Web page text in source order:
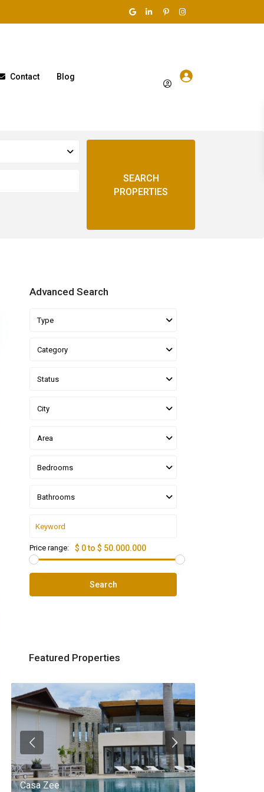
Contact Blog
Advanced Search
Type
Category
Status
City
Area
Bedrooms
Bathrooms
Price range: $ 0 to $ 50.000.000
Search
Featured Properties
Casa Zee